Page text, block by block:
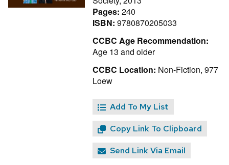
Pages: 240
ISBN: 9780870205033
CCBC Age Recommendation:
Age 13 and older
CCBC Location: Non-Fiction, 977
Loew
Add To My List
Copy Link To Clipboard
Send Link Via Email